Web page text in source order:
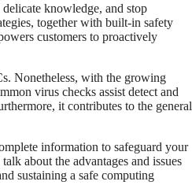
knowledge, and stop
together with built-in safety
customers to proactively
Nonetheless, with the growing
virus checks assist detect and
it contributes to the general
information to safeguard your
about the advantages and issues
sustaining a safe computing